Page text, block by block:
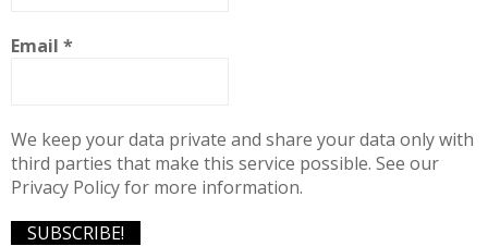
Email *
We keep your data private and share your data only with
third parties that make this service possible. See our
Privacy Policy for more information.